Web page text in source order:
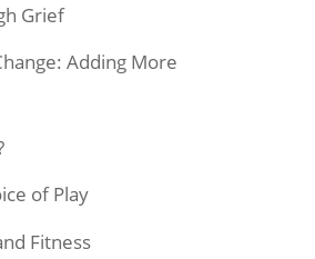
Grief
Adding More
of Play
Fitness